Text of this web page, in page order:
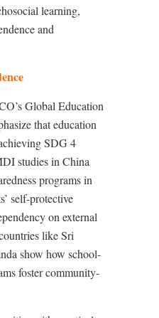
learning,
and
Global Education
that education
SDG 4
studies in China
programs in
self-protective
on external
like Sri
show how school-
foster community-